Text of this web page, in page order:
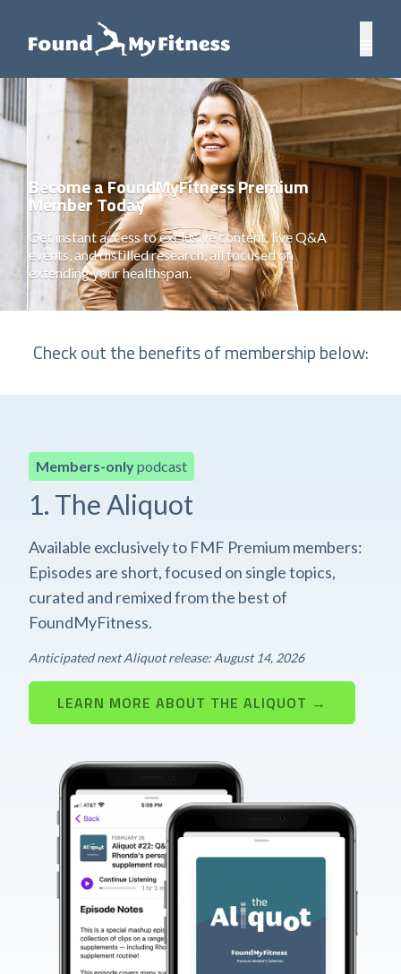
Become a FoundMyFitness Premium
Member Today
Get instant access to exclusive content, live Q&A
events, and distilled research, all focused on
extending your healthspan.
Check out the benefits of membership below:
Members-onlypodcast
1. The Aliquot
Available exclusively to FMF Premium members:
Episodes are short, focused on single topics,
curated and remixed from the best of
FoundMyFitness.
Anticipated next Aliquot release: August 14, 2026
LEARN MORE ABOUT THE ALIQUOT →